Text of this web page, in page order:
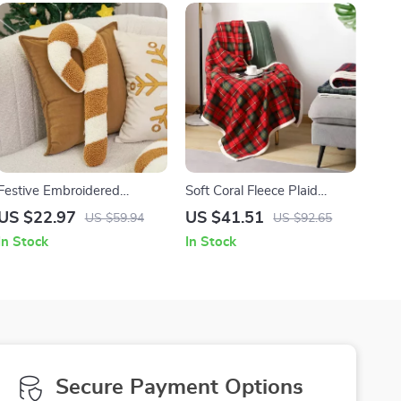
Embroidered
Candy Cane
$22.97 US $59.94
Stock
Soft Coral Fleece Plaid
Blanket
US $41.51 US $92.65
In Stock
Secure Payment Options